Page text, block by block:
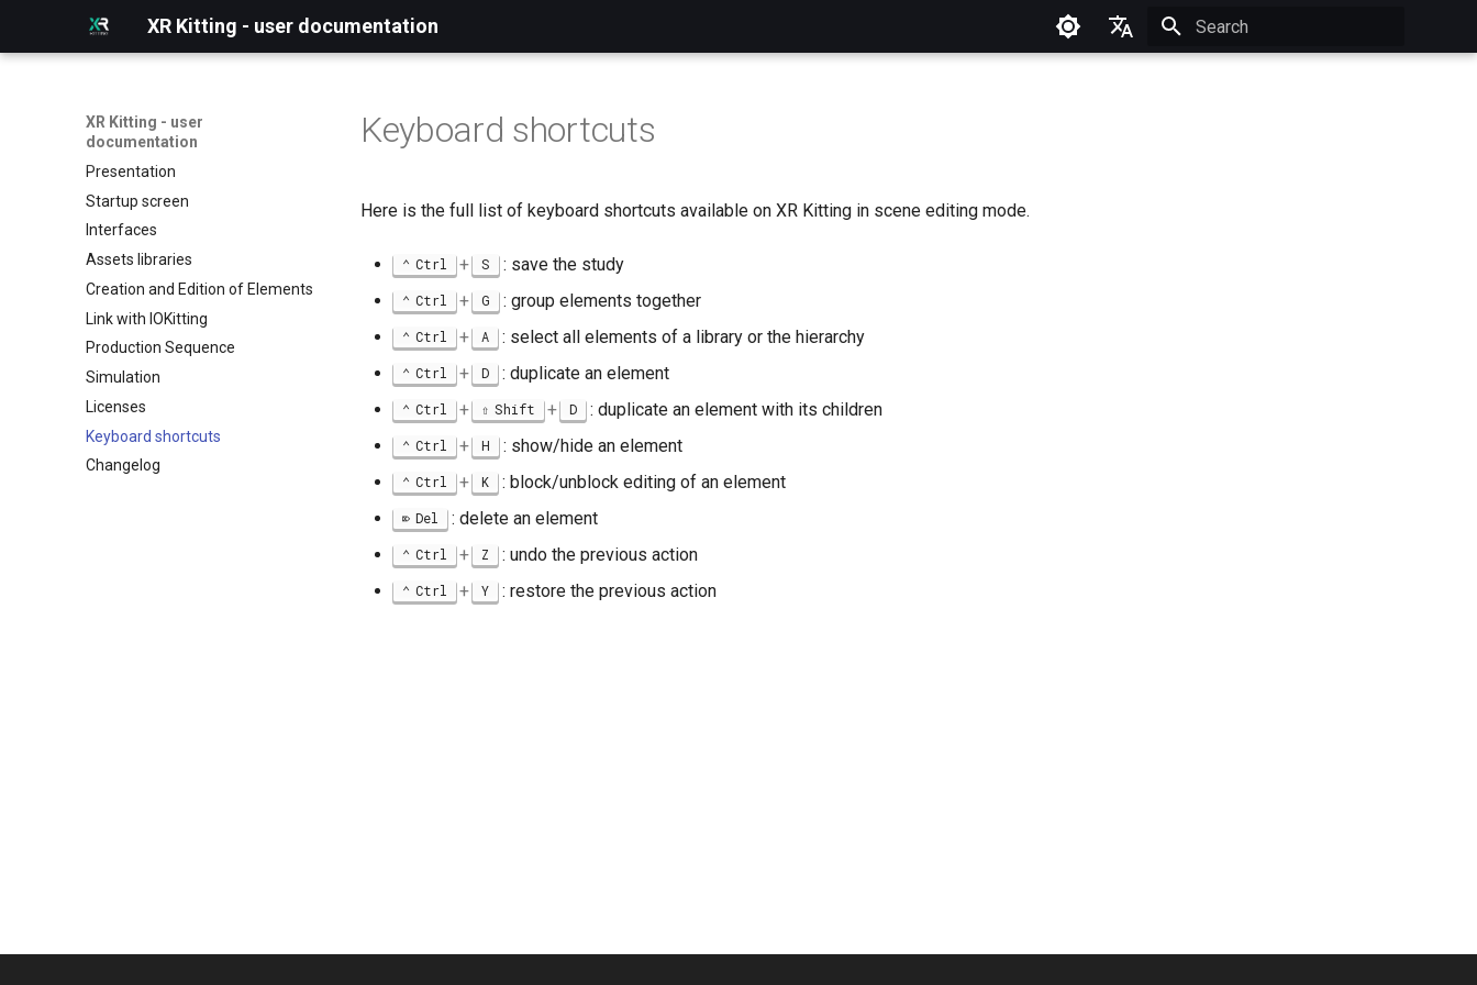
XR Kitting - user documentation
XR Kitting - user
documentation
Presentation
Startup screen
Interfaces
Assets libraries
Creation and Edition of Elements
Link with IOKitting
Production Sequence
Simulation
Licenses
Keyboard shortcuts
Changelog
Keyboard shortcuts
Here is the full list of keyboard shortcuts available on XR Kitting in scene editing mode.
Ctrl + S : save the study
Ctrl + G : group elements together
Ctrl + A : select all elements of a library or the hierarchy
Ctrl + D : duplicate an element
Ctrl + Shift + D : duplicate an element with its children
Ctrl + H : show/hide an element
Ctrl + K : block/unblock editing of an element
Del : delete an element
Ctrl + Z : undo the previous action
Ctrl + Y : restore the previous action